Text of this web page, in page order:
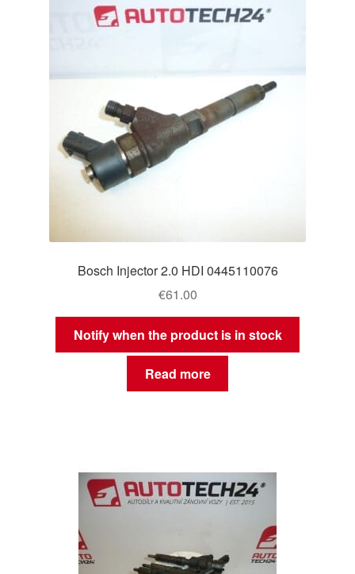
Bosch Injector 2.0 HDI 0445110076
€61.00
Notify when the product is in stock
Read more